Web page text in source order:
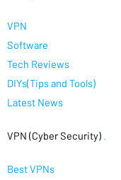
VPN
Software
Tech Reviews
DIYs(Tips and Tools)
Latest News
VPN (Cyber Security)
Best VPNs